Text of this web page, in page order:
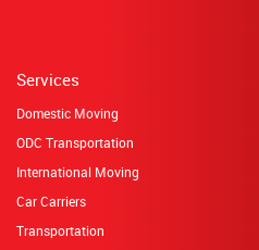
Services
Domestic Moving
ODC Transportation
International Moving
Car Carriers
Transportation